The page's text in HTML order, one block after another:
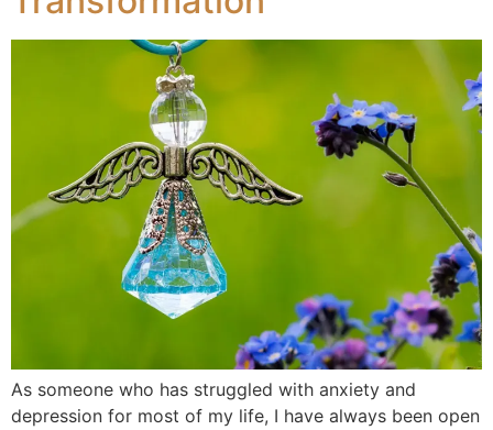
As someone who has struggled with anxiety and
depression for most of my life, I have always been open